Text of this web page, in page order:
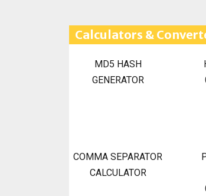
Calculators &
MD5 HASH
GENERATOR
COMMA SEPARATOR
CALCULATOR